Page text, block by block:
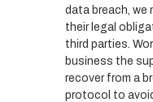
data breach, we
their legal
third parties.
business the
recover from a
protocol to